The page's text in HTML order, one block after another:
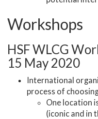
Workshops
HSF WLCG
15 May 2020
International
process of
One location
(iconic and in